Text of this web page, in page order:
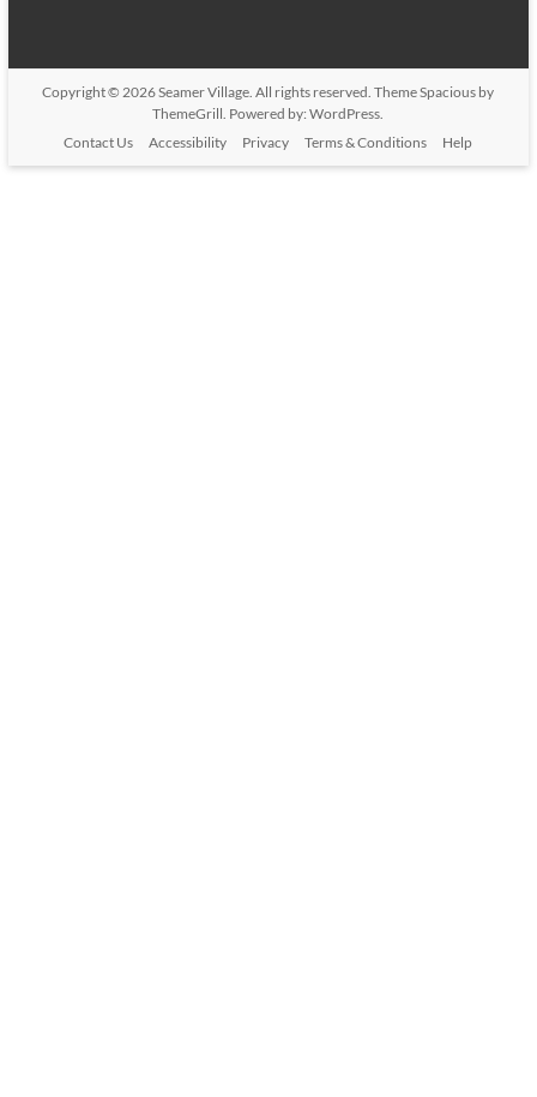
Copyright © 2026Seamer Village . All rights reserved. ThemeSpacious by
ThemeGrill. Powered by:WordPress
Contact Us
Accessibility Privacy Terms & Conditions Help